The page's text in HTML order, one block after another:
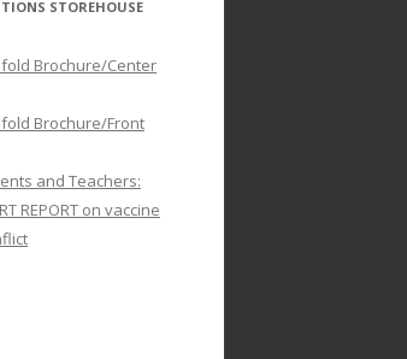
STOREHOUSE
Brochure/Center
Brochure/Front
and Teachers:
REPORT on vaccine